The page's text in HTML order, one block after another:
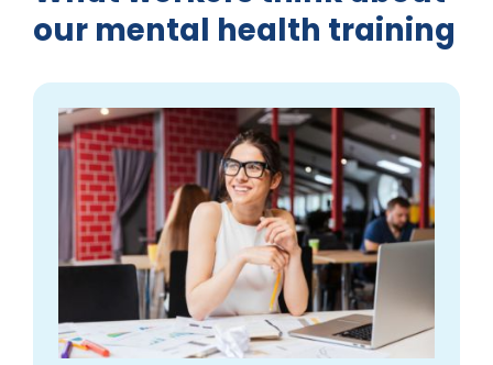
our mental health training